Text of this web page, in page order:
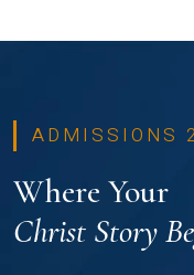
ADMISSIONS
Where Your
Christ Story